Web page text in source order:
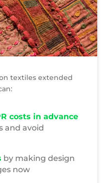
textiles extended
costs in advance
and avoid
by making design
now